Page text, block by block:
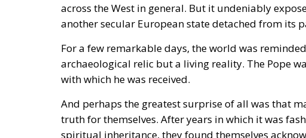
across the West in general. But it undeniably
another secular European state detached from its
For a few remarkable days, the world was
archaeological relic but a living reality. The Pope
with which he was received.
And perhaps the greatest surprise of all was that
truth for themselves. After years in which it was
spiritual inheritance, they found themselves